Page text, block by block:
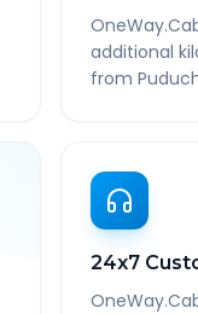
additional
from
24x7